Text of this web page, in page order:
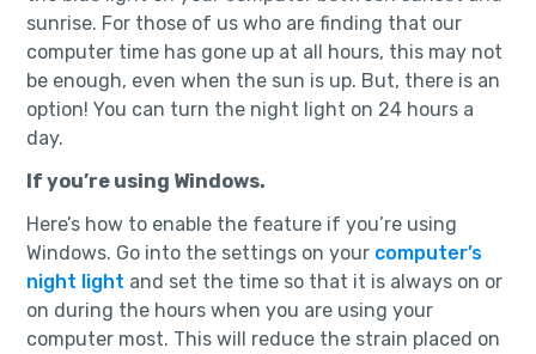
sunrise. For those of us who are finding that our
computer time has gone up at all hours, this may not
be enough, even when the sun is up. But, there is an
option! You can turn the night light on 24 hours a
day.
If you’re using Windows.
Here’s how to enable the feature if you’re using
Windows. Go into the settings on your computer’s
night light and set the time so that it is always on or
on during the hours when you are using your
computer most. This will reduce the strain placed on